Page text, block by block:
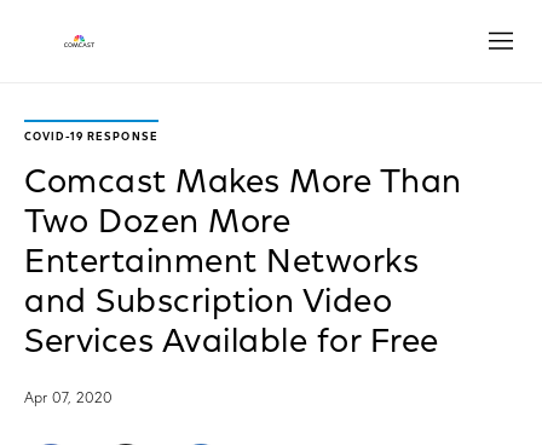
COVID-19 RESPONSE
Comcast Makes More Than
Two Dozen More
Entertainment Networks
and Subscription Video
Services Available for Free
Apr 07, 2020